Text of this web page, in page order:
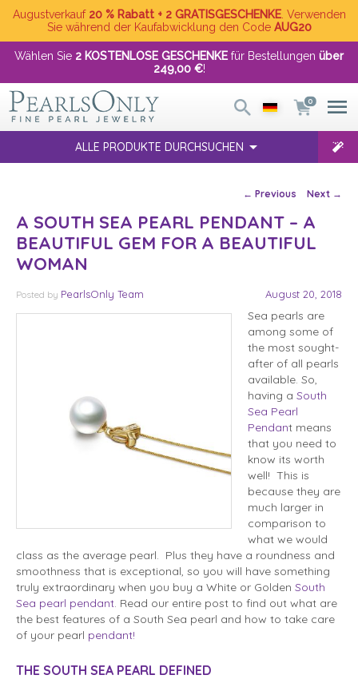
Augustverkauf 20 % Rabatt + 2 GRATISGESCHENKE. Verwenden
Sie während der Kaufabwicklung den Code AUG20
Wählen Sie 2 KOSTENLOSE GESCHENKE für Bestellungen über
249,00 €!
0
ALLE PRODUKTE DURCHSUCHEN
Post navigation
← Previous Next →
A SOUTH SEA PEARL PENDANT – A
BEAUTIFUL GEM FOR A BEAUTIFUL
WOMAN
Posted August 20, 2018
by PearlsOnly Team
Sea pearls are
among some of
the most sought-
after of all pearls
available. So,
having a South
Sea Pearl
Pendant means
that you need to
know its worth
well! This is
because they are
much larger in
comparison to
what we would
class as the average pearl. Plus they have a roundness and
smoothness that is exceptional, so you will have something
truly extraordinary when you buy a White or Golden South
Sea pearl pendant . Read our entire post to find out what are
the best features of a South Sea pearl and how to take care
of your pearl pendant!
THE SOUTH SEA PEARL DEFINED